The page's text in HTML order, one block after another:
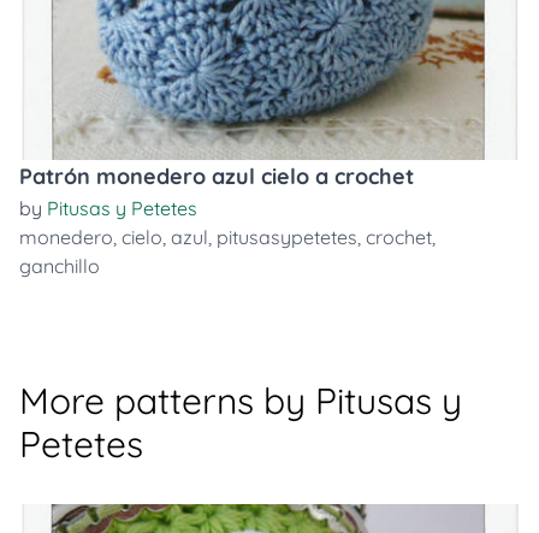
Patrón monedero azul cielo a crochet
by Pitusas y Petetes
monedero, cielo, azul, pitusasypetetes, crochet,
ganchillo
More patterns by Pitusas y
Petetes